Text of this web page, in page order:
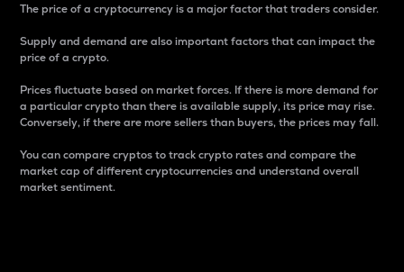
The price of a cryptocurrency is a major factor that traders consider.
Supply and demand are also important factors that can impact the
price of a crypto.
Prices fluctuate based on market forces. If there is more demand for
a particular crypto than there is available supply, its price may rise.
Conversely, if there are more sellers than buyers, the prices may fall.
You can compare cryptos to track crypto rates and compare the
market cap of different cryptocurrencies and understand overall
market sentiment.